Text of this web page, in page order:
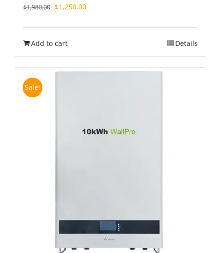
$1,980.00 Original
was:
$1,980.00.
$1,250.00Current
is:
Add to cart Details
Sale!